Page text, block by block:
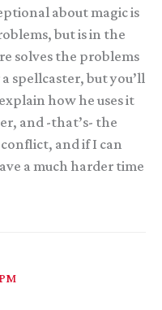
about magic is
but is in the
solves the problems
spellcaster, but you’ll
how he uses it
and -that’s- the
and if I can
a much harder time